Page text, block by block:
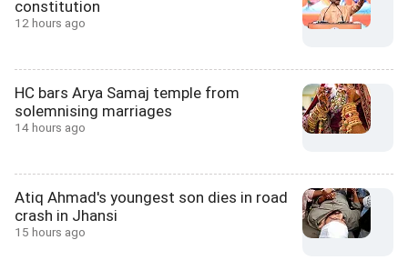
constitution
12 hours ago
HC bars Arya Samaj temple from
solemnising marriages
14 hours ago
Atiq Ahmad's youngest son dies in road
crash in Jhansi
15 hours ago